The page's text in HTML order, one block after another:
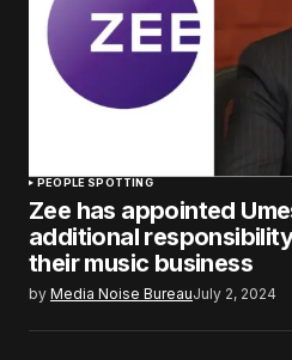
PEOPLE SPOTTING
Zee has appointed
additional
their music business
by Media Noise BureauJuly 2, 2024